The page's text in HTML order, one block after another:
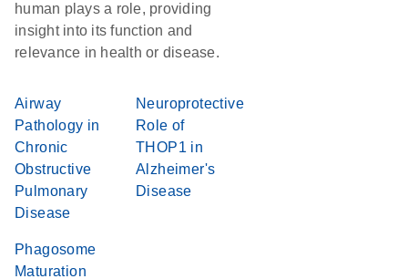
human plays a role, providing
insight into its function and
relevance in health or disease.
Airway
Pathology in
Chronic
Obstructive
Pulmonary
Disease
Neuroprotective
Role of
THOP1 in
Alzheimer's
Disease
Phagosome
Maturation